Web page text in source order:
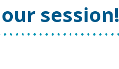
session!